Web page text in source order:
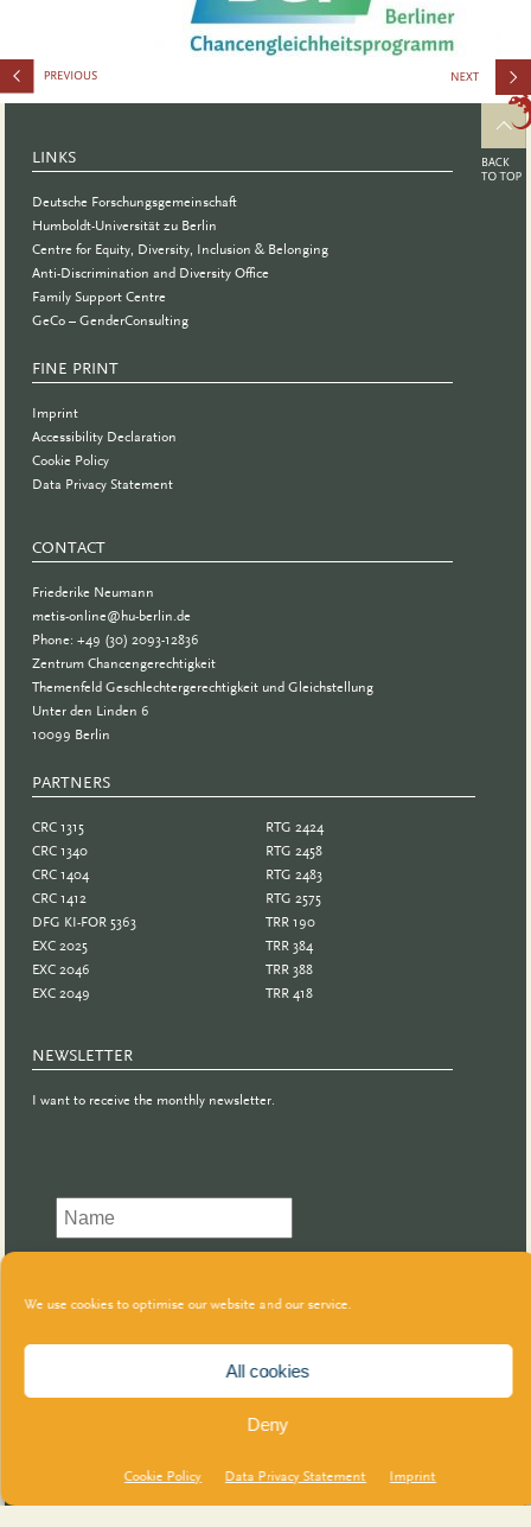
We use cookies to optimise our website and our service.
All cookies
Deny
Cookie Policy Data Privacy Statement Imprint
Synergy
Conference
LINKS
Deutsche Forschungsgemeinschaft
Humboldt-Universität zu Berlin
Centre for Equity, Diversity, Inclusion & Belonging
Anti-Discrimination and Diversity Office
Family Support Centre
GeCo – GenderConsulting
FINE PRINT
Imprint
Accessibility Declaration
Cookie Policy
Data Privacy Statement
CONTACT
Friederike Neumann
metis-online@hu-berlin.de
Phone: +49 (30) 2093-12836
Zentrum Chancengerechtigkeit
Themenfeld Geschlechtergerechtigkeit und Gleichstellung
Unter den Linden 6
10099 Berlin
PARTNERS
CRC 1315
CRC 1340
CRC 1404
CRC 1412
DFG KI-FOR 5363
EXC 2025
EXC 2046
EXC 2049
RTG 2424
RTG 2458
RTG 2483
RTG 2575
TRR 190
TRR 384
TRR 388
TRR 418
NEWSLETTER
I want to receive the monthly newsletter.